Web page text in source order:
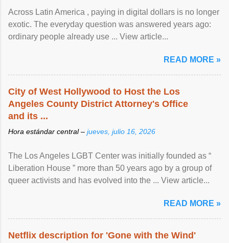
Across Latin America , paying in digital dollars is no longer
exotic. The everyday question was answered years ago:
ordinary people already use ... View article...
READ MORE »
City of West Hollywood to Host the Los
Angeles County District Attorney's Office
and its ...
Hora estándar central – jueves, julio 16, 2026
The Los Angeles LGBT Center was initially founded as “
Liberation House ” more than 50 years ago by a group of
queer activists and has evolved into the ... View article...
READ MORE »
Netflix description for 'Gone with the Wind'